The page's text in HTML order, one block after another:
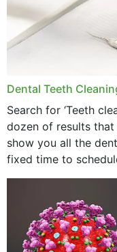
Dental Teeth
Search for ‘Teeth
dozen of results
show you all the
fixed time to